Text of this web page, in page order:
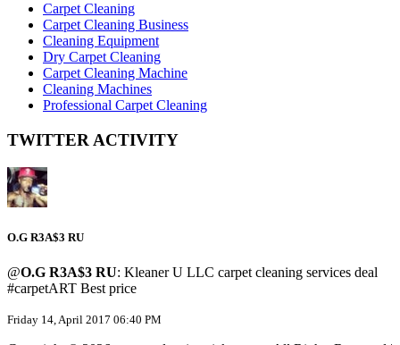
Carpet Cleaning
Carpet Cleaning Business
Cleaning Equipment
Dry Carpet Cleaning
Carpet Cleaning Machine
Cleaning Machines
Professional Carpet Cleaning
TWITTER ACTIVITY
O.G R3A$3 RU
@O.G R3A$3 RU: Kleaner U LLC carpet cleaning services deal
#carpetART Best price
Friday 14, April 2017 06:40 PM